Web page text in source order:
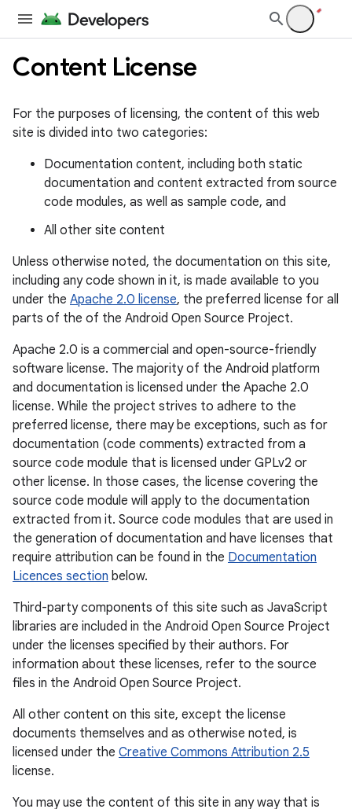
Content License
For the purposes of licensing, the content of this web
site is divided into two categories:
Documentation content, including both static
documentation and content extracted from source
code modules, as well as sample code, and
All other site content
Unless otherwise noted, the documentation on this site,
including any code shown in it, is made available to you
under the Apache 2.0 license, the preferred license for all
parts of the of the Android Open Source Project.
Apache 2.0 is a commercial and open-source-friendly
software license. The majority of the Android platform
and documentation is licensed under the Apache 2.0
license. While the project strives to adhere to the
preferred license, there may be exceptions, such as for
documentation (code comments) extracted from a
source code module that is licensed under GPLv2 or
other license. In those cases, the license covering the
source code module will apply to the documentation
extracted from it. Source code modules that are used in
the generation of documentation and have licenses that
require attribution can be found in the Documentation
Licences section below.
Third-party components of this site such as JavaScript
libraries are included in the Android Open Source Project
under the licenses specified by their authors. For
information about these licenses, refer to the source
files in the Android Open Source Project.
All other content on this site, except the license
documents themselves and as otherwise noted, is
licensed under the Creative Commons Attribution 2.5
license.
You may use the content of this site in any way that is